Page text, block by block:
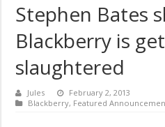
Stephen Bates
Blackberry is
slaughtered
Jules
February 2, 2013
Blackberry, Featured